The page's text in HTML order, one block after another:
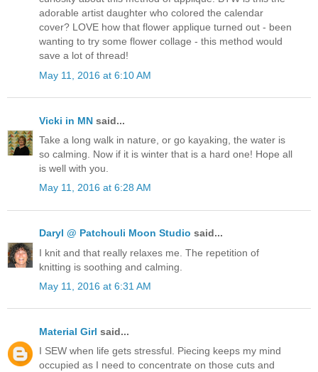
adorable artist daughter who colored the calendar
cover? LOVE how that flower applique turned out - been
wanting to try some flower collage - this method would
save a lot of thread!
May 11, 2016 at 6:10 AM
Vicki in MN said...
Take a long walk in nature, or go kayaking, the water is
so calming. Now if it is winter that is a hard one! Hope all
is well with you.
May 11, 2016 at 6:28 AM
Daryl @ Patchouli Moon Studio said...
I knit and that really relaxes me. The repetition of
knitting is soothing and calming.
May 11, 2016 at 6:31 AM
Material Girl said...
I SEW when life gets stressful. Piecing keeps my mind
occupied as I need to concentrate on those cuts and